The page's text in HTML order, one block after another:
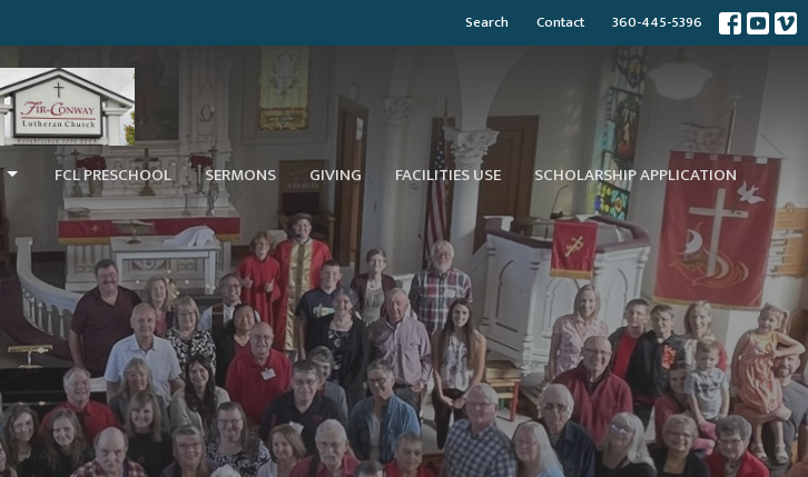
Search Contact 360-445-5396
FCL PRESCHOOL SERMONS GIVING FACILITIES USE SCHOLARSHIP APPLICATION